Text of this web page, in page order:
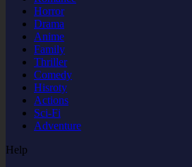
Horror
Drama
Anime
Family
Thriller
Comedy
Hisroty
Actions
Sci-Fi
Adventure
Help